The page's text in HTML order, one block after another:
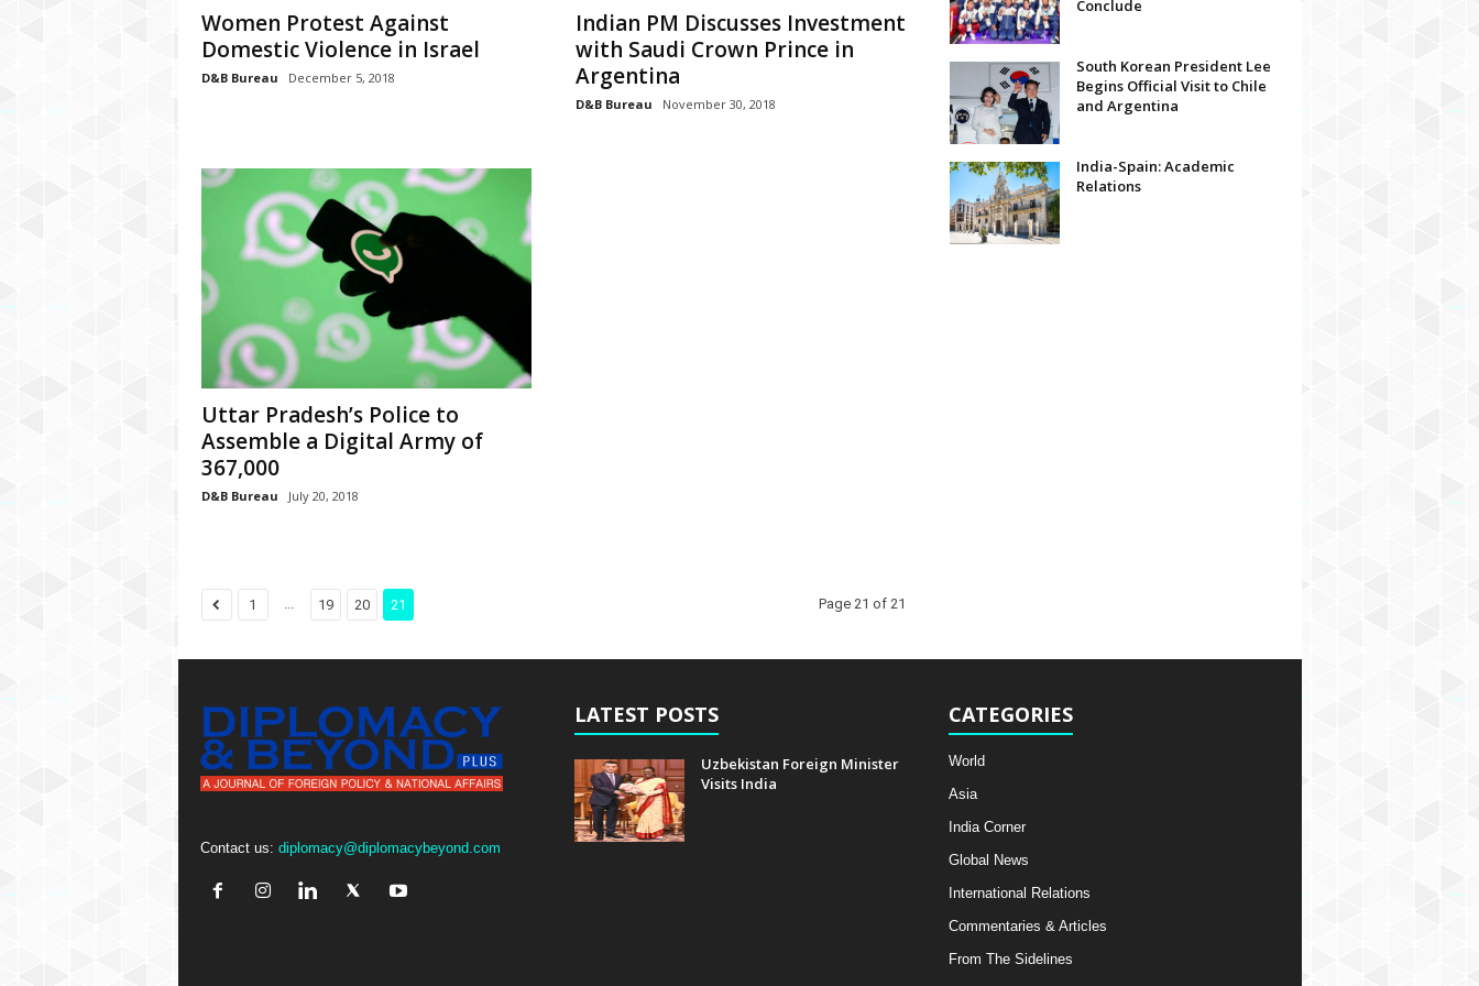
Women Protest Against
Domestic Violence in Israel
D&B Bureau December 5, 2018
Indian PM Discusses Investment
with Saudi Crown Prince in
Argentina
D&B Bureau November 30, 2018
Uttar Pradesh’s Police to
Assemble a Digital Army of
367,000
D&B Bureau July 20, 2018
1 19 20 21 Page 21 of 21
Conclude
South Korean President Lee
Begins Official Visit to Chile
and Argentina
India-Spain: Academic
Relations
Contact us: diplomacy@diplomacybeyond.com
LATEST POSTS
Uzbekistan Foreign Minister
Visits India
CATEGORIES
World
Asia
India Corner
Global News
International Relations
Commentaries & Articles
From The Sidelines